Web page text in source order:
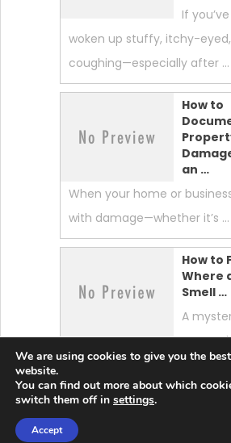
If
woken up stuffy, itchy-
coughing—especially after …
How to
an …
When your home or
with damage—whether it’s …
How to
Where
Smell …
A
can
whole home feel “off.” …
Lobster News Tech
We are using cookies to give you the
website.
You can find out more about which
switch them off in settings.
Accept